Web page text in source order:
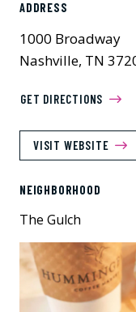
ADDRESS
1000 Broadway
Nashville, TN
GET DIRECTIONS
VISIT WEBSITE
NEIGHBORHOOD
The Gulch